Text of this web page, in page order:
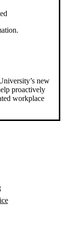
new
proactively
workplace